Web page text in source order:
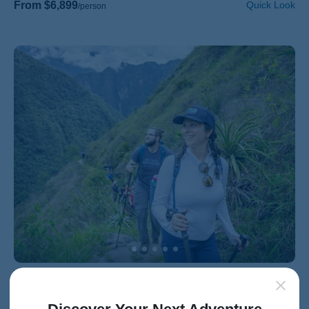
From $6,899/person Quick Look